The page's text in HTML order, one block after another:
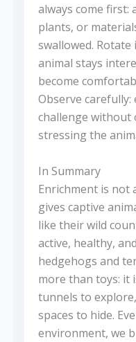
always come first:
plants, or
swallowed.
animal stays
become
Observe
challenge without
stressing the
In Summary
Enrichment is not
gives captive
like their wild
active, healthy,
hedgehogs and
more than toys: it
tunnels to
spaces to hide.
environment, we